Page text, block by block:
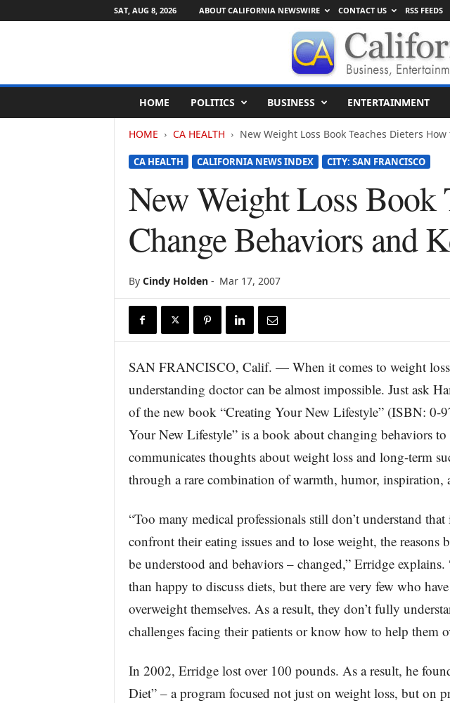
SAT, AUG 8, 2026 ABOUT CALIFORNIA NEWSWIRE CONTACT US RSS FEEDS
l
HOME POLITICS BUSINESS ENTERTAINMENT
HOME CA HEALTH New Weight Loss Book Teaches Dieters
CA HEALTH CALIFORNIA NEWS INDEX CITY: SAN FRANCISCO
New Weight Loss Book
Change Behaviors and
By Cindy Holden- Mar 17, 2007
SAN FRANCISCO, Calif. — When it comes to weight
understanding doctor can be almost impossible. Just ask
of the new book “Creating Your New Lifestyle” (ISBN: 0-
Your New Lifestyle” is a book about changing behaviors
communicates thoughts about weight loss and long-term
through a rare combination of warmth, humor, inspiration,
“Too many medical professionals still don’t understand
confront their eating issues and to lose weight, the reasons
be understood and behaviors – changed,” Erridge
than happy to discuss diets, but there are very few who
overweight themselves. As a result, they don’t fully
challenges facing their patients or know how to help them
In 2002, Erridge lost over 100 pounds. As a result, he
Diet” – a program focused not just on weight loss, but on